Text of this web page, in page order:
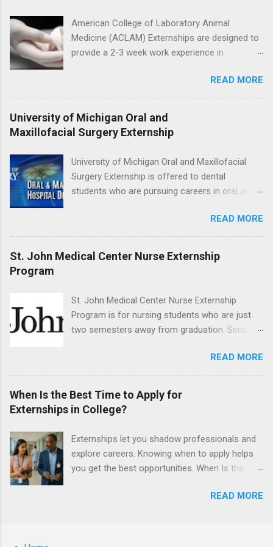
wildlife and zoo animals. Externs will receive
hands-on experience in clinical medicine and
surgery, field observation, research, disease
control, and other veterinary practices.
American College of Laboratory Animal
Medicine (ACLAM) Externships are designed to
provide a 2-3 week work experience in
medicine students. The externships are offered
at several different host locations. Students
may choose an externship at a university such
as Johns Hopkins or Ohio State University, or
they can complete their externship at a medical
externship will provide a placement that will
match students' interests and career goals.
READ MORE
University of Michigan Oral and
Maxillofacial Surgery Externship
University of Michigan Oral and Maxillofacial
Surgery Externship is offered to dental
students who are pursuing careers in oral and
students to various career options in the
dentistry field. Students applying for the
program must be in good academic standing.
They must also have completed courses that
local anesthesia and perform dental surgery of
the teeth, soft tissue, and the jawbone, such as
READ MORE
St. John Medical Center Nurse Externship
Program
St. John Medical Center Nurse Externship
Program is for nursing students who are just
two semesters away from graduation. Senior-
students must have a grade point average of
3.0 or above. They must also be able to work
the required number of hours during the
semester. The externship places nursing
students in real work environments where they
setting working with real patients.
READ MORE
When Is the Best Time to Apply for
Externships in College?
Externships let you shadow professionals and
explore careers. Knowing when to apply helps
you get the best opportunities. When Is the
If you’re trying to figure out the best time to
READ MORE